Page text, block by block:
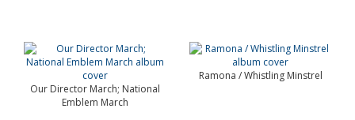
Our Director March; National
Emblem March
Ramona / Whistling Minstrel